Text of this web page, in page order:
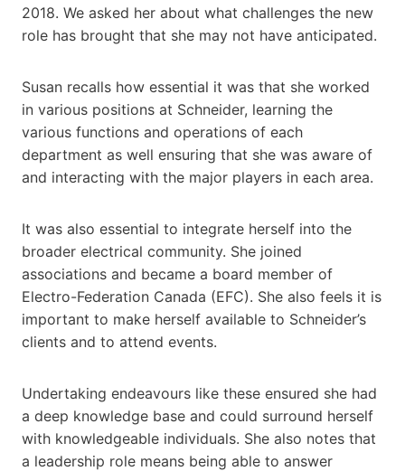
2018. We asked her about what challenges the new
role has brought that she may not have anticipated.
Susan recalls how essential it was that she worked
in various positions at Schneider, learning the
various functions and operations of each
department as well ensuring that she was aware of
and interacting with the major players in each area.
It was also essential to integrate herself into the
broader electrical community. She joined
associations and became a board member of
Electro-Federation Canada (EFC). She also feels it is
important to make herself available to Schneider’s
clients and to attend events.
Undertaking endeavours like these ensured she had
a deep knowledge base and could surround herself
with knowledgeable individuals. She also notes that
a leadership role means being able to answer